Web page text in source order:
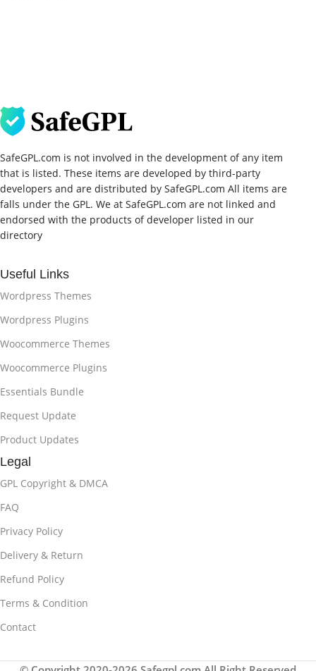
SafeGPL.com is not involved in the development of any item
that is listed. These items are developed by third-party
developers and are distributed by SafeGPL.com All items are
falls under the GPL. We at SafeGPL.com are not linked and
endorsed with the products of developer listed in our
directory
Useful Links
Wordpress Themes
Wordpress Plugins
Woocommerce Themes
Woocommerce Plugins
Essentials Bundle
Request Update
Product Updates
Legal
GPL Copyright & DMCA
FAQ
Privacy Policy
Delivery & Return
Refund Policy
Terms & Condition
Contact